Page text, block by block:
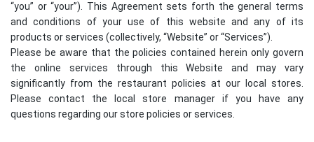
“you” or “your”). This Agreement sets forth the general terms
and conditions of your use of this website and any of its
products or services (collectively, “Website” or “Services”).
Please be aware that the policies contained herein only govern
the online services through this Website and may vary
significantly from the restaurant policies at our local stores.
Please contact the local store manager if you have any
questions regarding our store policies or services.